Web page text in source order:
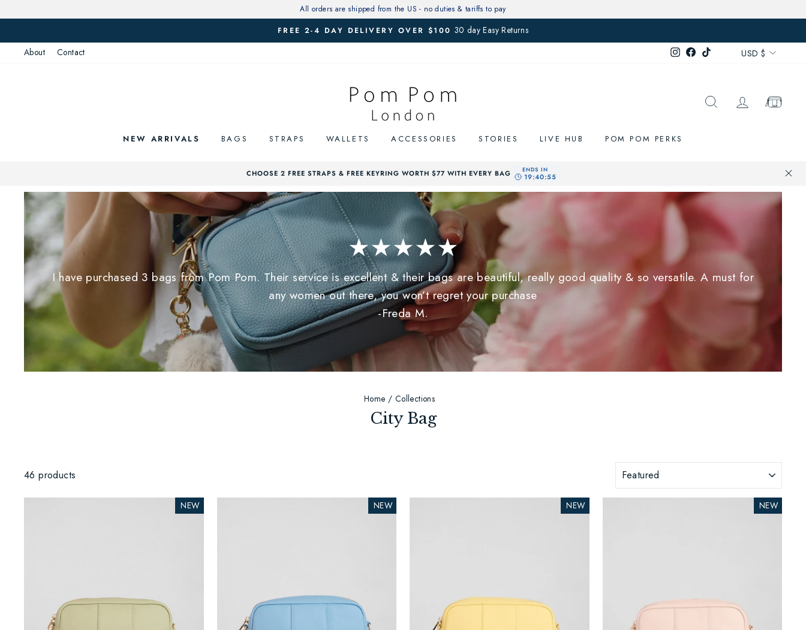
to
All orders are shipped from the US - no duties & tariffs to pay
Pause
FREE 2-4 DAY DELIVERY OVER $100 30 day Easy Returns
About
Contact InstagramFacebook USD $
SEARCH LOG IN
CART
NEW ARRIVALS BAGS STRAPS WALLETS ACCESSORIES STORIES LIVE HUB POM POM PERKS
CHOOSE 2 FREE STRAPS & FREE KEYRING WORTH $77 WITH EVERY BAG
★★★★★
I have purchased 3 bags from Pom Pom. Their service is excellent & their bags are beautiful, really good quality & so versatile. A must for
any women out there, you won’t regret your purchase
-Freda M.
Home / Collections
City Bag
46 products
NEW NEW NEW NEW